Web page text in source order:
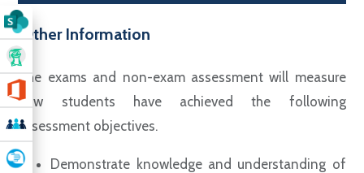
Other Information
The exams and non-exam assessment will measure
how students have achieved the following
assessment objectives.
Demonstrate knowledge and understanding of